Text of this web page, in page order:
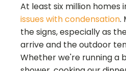
At least six million homes
issues with condensation.
the signs, especially as
arrive and the outdoor
Whether we're running a